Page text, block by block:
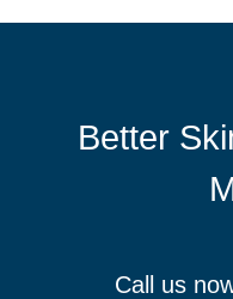
Better
Call us